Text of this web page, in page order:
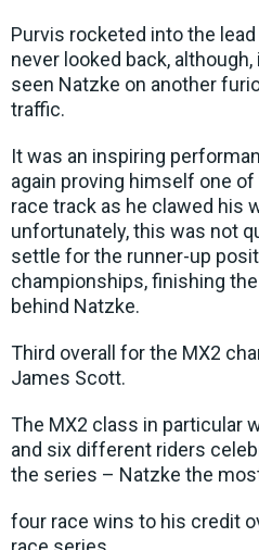
Purvis rocketed into the
never looked back,
seen Natzke on another
traffic.
It was an inspiring
again proving himself one
race track as he clawed his
unfortunately, this was not
settle for the runner-up
championships, finishing
behind Natzke.
Third overall for the MX2
James Scott.
The MX2 class in particular
and six different riders
the series – Natzke the
four race wins to his credit